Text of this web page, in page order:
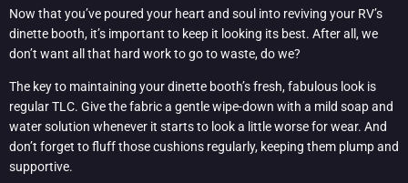
Now that you’ve poured your heart and soul into reviving your RV’s
dinette booth, it’s important to keep it looking its best. After all, we
don’t want all that hard work to go to waste, do we?
The key to maintaining your dinette booth’s fresh, fabulous look is
regular TLC. Give the fabric a gentle wipe-down with a mild soap and
water solution whenever it starts to look a little worse for wear. And
don’t forget to fluff those cushions regularly, keeping them plump and
supportive.